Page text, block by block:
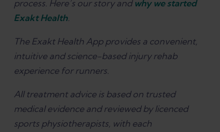
process. Here’s our story and why we started
Exakt Health.
The Exakt Health App provides a convenient,
intuitive and science-based injury rehab
experience for runners.
All treatment advice is based on trusted
medical evidence and reviewed by licenced
sports physiotherapists, with each